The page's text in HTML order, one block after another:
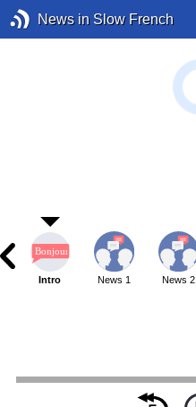
News in Slow French
Intro News 1 News 2